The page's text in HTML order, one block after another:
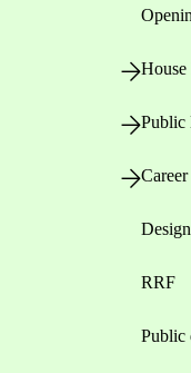
House
Public
RRF
Public